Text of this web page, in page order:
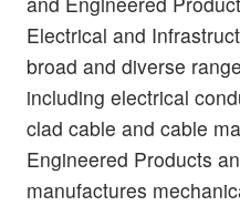
Electrical and
broad and diverse
including electrical
clad cable and cable
Engineered Products
manufactures